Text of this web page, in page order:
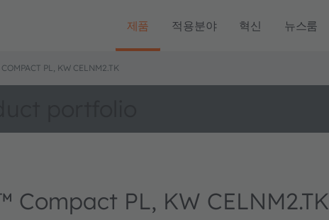
제품 적용분야 혁신 뉴스룸
PL, KW CELNM2.TK
Compact PL, KW CELNM2.TK